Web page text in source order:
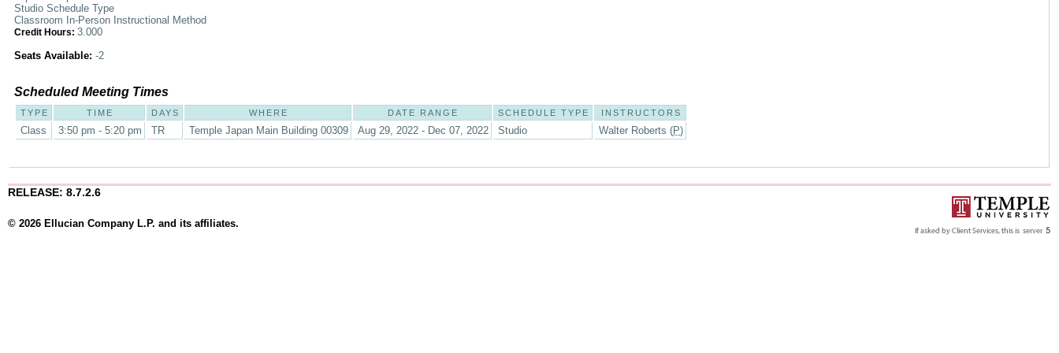
Studio Schedule Type
Classroom In-Person Instructional Method
Credit Hours: 3.000
Seats Available: -2
Scheduled Meeting Times
TYPE TIME DAYS WHERE DATE RANGE SCHEDULE TYPE INSTRUCTORS
Class 3:50 pm - 5:20 pm TR Temple Japan Main Building 00309 Aug 29, 2022 - Dec 07, 2022 Studio Walter Roberts (P)
RELEASE: 8.7.2.6
© 2026 Ellucian Company L.P. and its affiliates.